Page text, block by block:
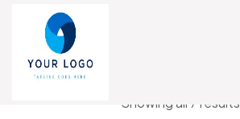
Home/Vinyl Flooring
Showing all 7 results